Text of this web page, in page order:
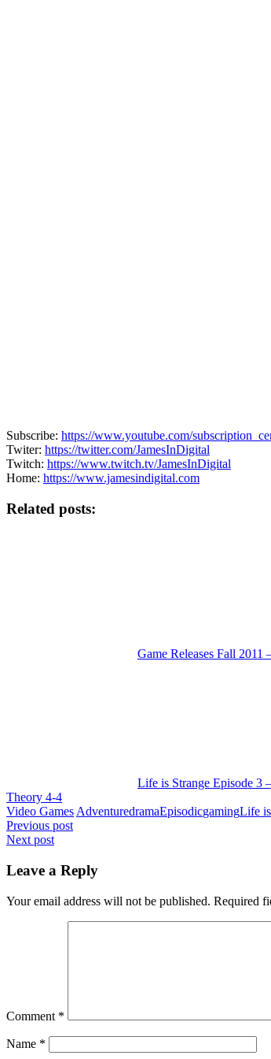
Subscribe: https://www.youtube.com/
Twiter: https://twitter.com/JamesInDigital
Twitch: https://www.twitch.tv/JamesInDigital
Home: https://www.jamesindigital.com
Related posts:
Game Releases Fall 2011
Life is Strange Episode 3
Theory 4-4
Video Games AdventuredramaEpisodicgamingLife
Post
navigation
Previous post
Next post
Leave a Reply
Your email address will not be published. Required
Comment *
Name *